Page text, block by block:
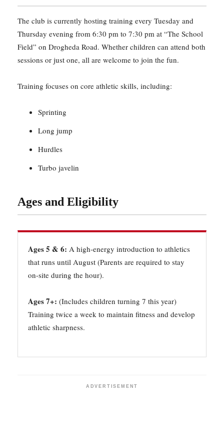
The club is currently hosting training every Tuesday and
Thursday evening from 6:30 pm to 7:30 pm at “The School
Field” on Drogheda Road. Whether children can attend both
sessions or just one, all are welcome to join the fun.
Training focuses on core athletic skills, including:
Sprinting
Long jump
Hurdles
Turbo javelin
Ages and Eligibility
Ages 5 & 6: A high-energy introduction to athletics
that runs until August (Parents are required to stay
on-site during the hour).
Ages 7+: (Includes children turning 7 this year)
Training twice a week to maintain fitness and develop
athletic sharpness.
ADVERTISEMENT